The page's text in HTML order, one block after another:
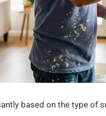
based on the type of